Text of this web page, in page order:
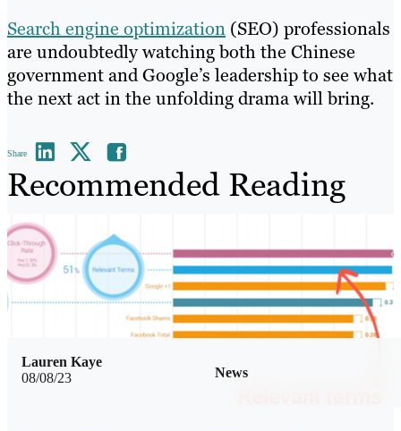
Search engine optimization (SEO) professionals
are undoubtedly watching both the Chinese
government and Google’s leadership to see what
the next act in the unfolding drama will bring.
Share
Recommended Reading
08/08/23 News
Lauren Kaye